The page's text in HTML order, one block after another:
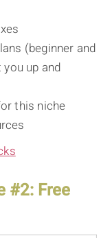
(beginner and
up and
this niche
#2: Free